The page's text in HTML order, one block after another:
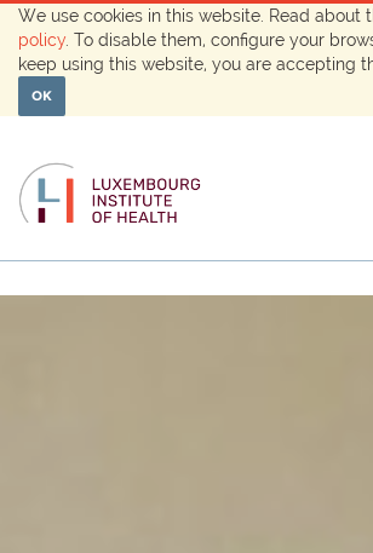
We use cookies in this website. Read about
policy . To disable them, configure your
keep using this website, you are accepting
OK